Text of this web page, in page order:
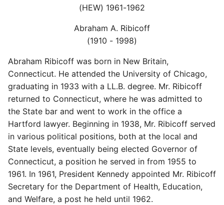
(HEW) 1961-1962
Abraham A. Ribicoff
(1910 - 1998)
Abraham Ribicoff was born in New Britain,
Connecticut. He attended the University of Chicago,
graduating in 1933 with a LL.B. degree. Mr. Ribicoff
returned to Connecticut, where he was admitted to
the State bar and went to work in the office a
Hartford lawyer. Beginning in 1938, Mr. Ribicoff served
in various political positions, both at the local and
State levels, eventually being elected Governor of
Connecticut, a position he served in from 1955 to
1961. In 1961, President Kennedy appointed Mr. Ribicoff
Secretary for the Department of Health, Education,
and Welfare, a post he held until 1962.